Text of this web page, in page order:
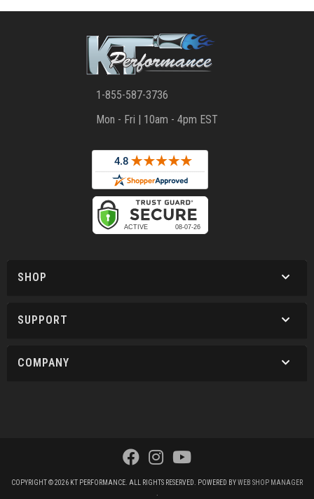
1-855-587-3736
Mon - Fri | 10am - 4pm EST
SHOP
SUPPORT
COMPANY
COPYRIGHT © 2026 KT PERFORMANCE. ALL RIGHTS RESERVED. POWERED BYWEB SHOP MANAGER